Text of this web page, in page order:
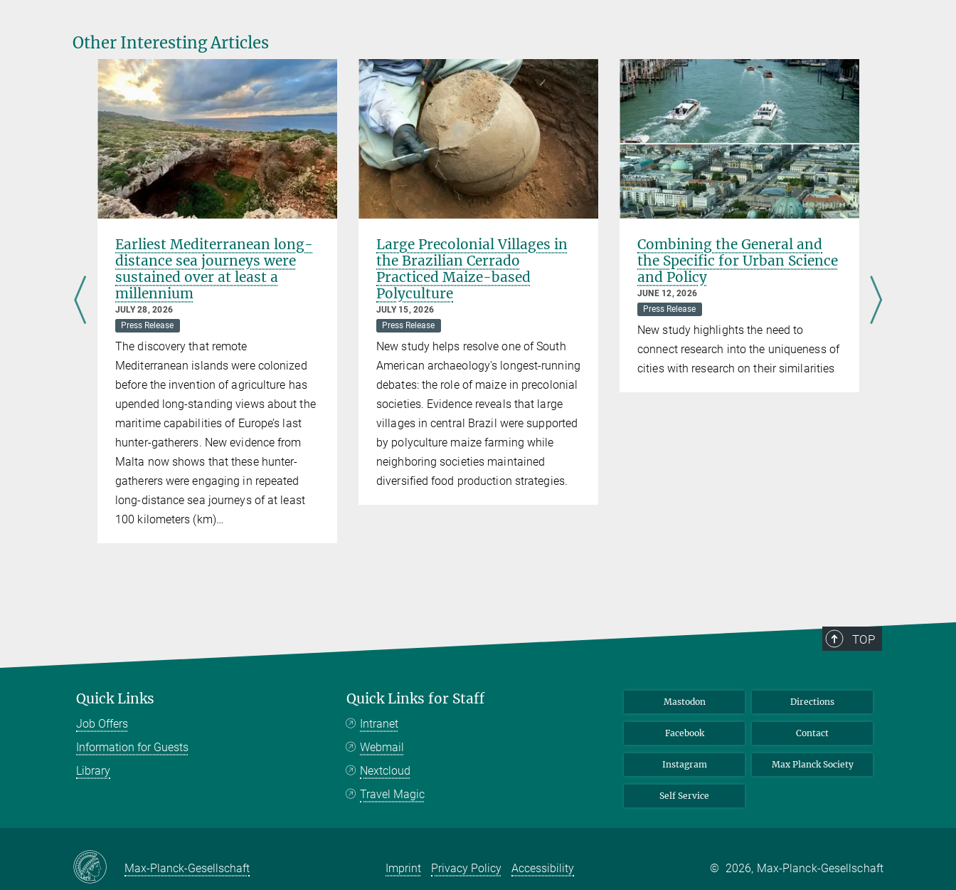
Other Interesting Articles
Earliest Mediterranean long-
distance sea journeys were
sustained over at least a
millennium
JULY 28, 2026
Press Release
The discovery that remote
Mediterranean islands were colonized
before the invention of agriculture has
upended long-standing views about the
maritime capabilities of Europe’s last
hunter-gatherers. New evidence from
Malta now shows that these hunter-
gatherers were engaging in repeated
long-distance sea journeys of at least
100 kilometers (km)…
Large Precolonial Villages in
the Brazilian Cerrado
Practiced Maize-based
Polyculture
JULY 15, 2026
Press Release
New study helps resolve one of South
American archaeology's longest-running
debates: the role of maize in precolonial
societies. Evidence reveals that large
villages in central Brazil were supported
by polyculture maize farming while
neighboring societies maintained
diversified food production strategies.
Combining the General and
the Specific for Urban Science
and Policy
JUNE 12, 2026
Press Release
New study highlights the need to
connect research into the uniqueness of
cities with research on their similarities
TOP
Quick Links
Job Offers
Information for Guests
Library
Quick Links for Staff
Intranet
Webmail
Nextcloud
Travel Magic
Mastodon Directions
Facebook Contact
Instagram Max Planck Society
Self Service
Max-Planck-Gesellschaft Imprint Privacy Policy Accessibility © 2026, Max-Planck-Gesellschaft